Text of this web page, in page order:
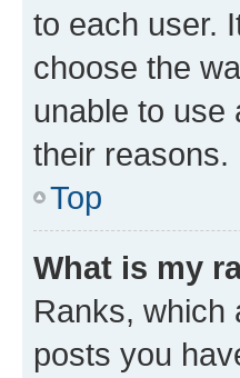
to each user.
choose the
unable to use
their reasons.
Top
What is my
Ranks, which
posts you